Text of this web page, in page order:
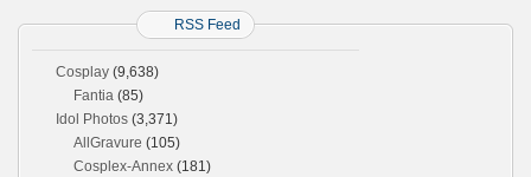
RSS Feed
Cosplay (9,638)
Fantia (85)
Idol Photos (3,371)
AllGravure (105)
Cosplex-Annex (181)